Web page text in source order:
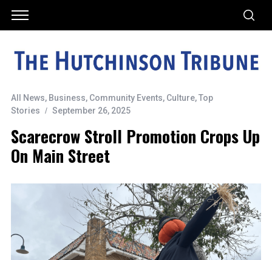
All News, Business, Community Events, Culture,Top
Stories
September 26, 2025
Scarecrow Stroll Promotion Crops Up
On Main Street